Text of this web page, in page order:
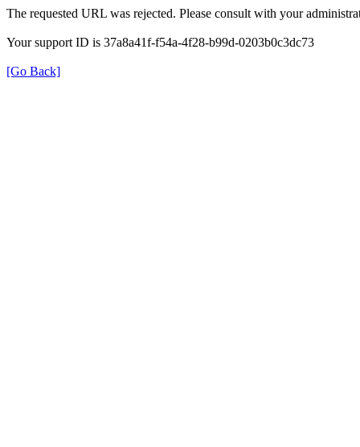
The requested URL was rejected. Please consult with your
Your support ID is 37a8a41f-f54a-4f28-b99d-0203b0c3dc73
[Go Back]